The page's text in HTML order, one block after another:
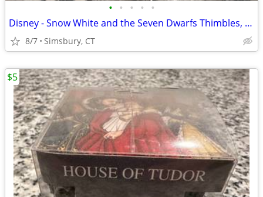
• • • • •
Disney - Snow White and the Seven Dwarfs Thimbles, Set of 8
8/7 Simsbury, CT
$5